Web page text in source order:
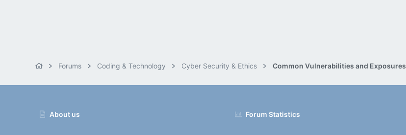
Forums Coding & Technology Cyber Security & Ethics Common Vulnerabilities and Exposures
About us Forum Statistics